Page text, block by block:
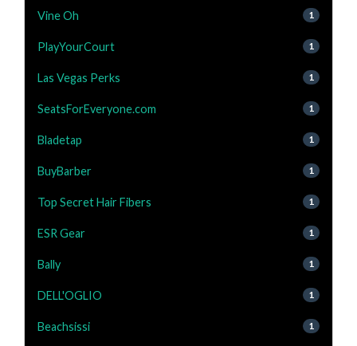
Vine Oh 1
PlayYourCourt 1
Las Vegas Perks 1
SeatsForEveryone.com 1
Bladetap 1
BuyBarber 1
Top Secret Hair Fibers 1
ESR Gear 1
Bally 1
DELL'OGLIO 1
Beachsissi 1